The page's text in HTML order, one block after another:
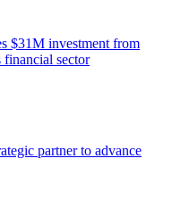
$31M investment from
financial sector
partner to advance